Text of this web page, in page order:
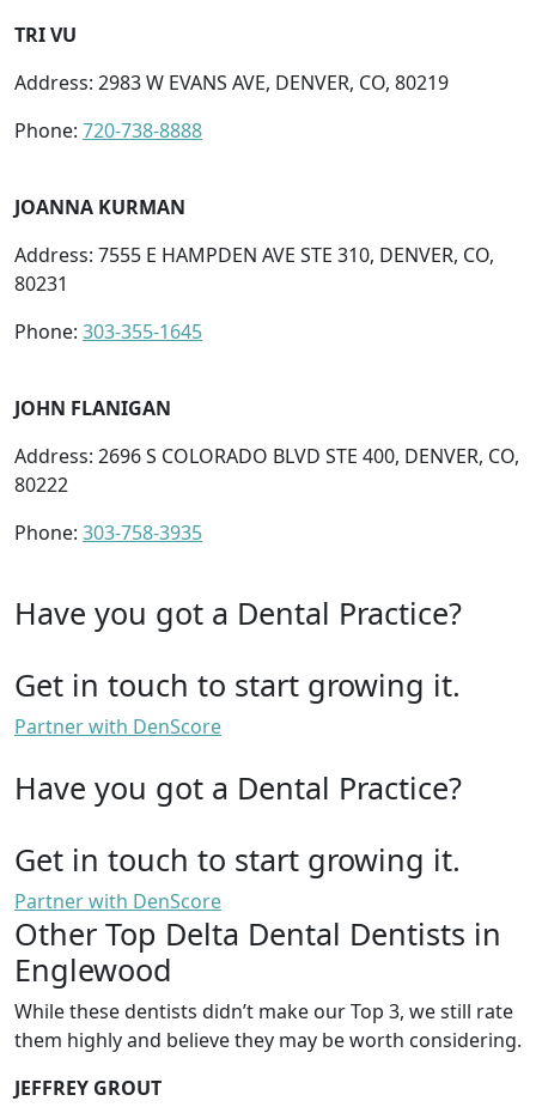
TRI VU
Address: 2983 W EVANS AVE, DENVER, CO, 80219
Phone: 720-738-8888
JOANNA KURMAN
Address: 7555 E HAMPDEN AVE STE 310, DENVER, CO,
80231
Phone: 303-355-1645
JOHN FLANIGAN
Address: 2696 S COLORADO BLVD STE 400, DENVER, CO,
80222
Phone: 303-758-3935
Have you got a Dental Practice?
Get in touch to start growing it.
Partner with DenScore
Have you got a Dental Practice?
Get in touch to start growing it.
Partner with DenScore
Other Top Delta Dental Dentists in
Englewood
While these dentists didn’t make our Top 3, we still rate
them highly and believe they may be worth considering.
JEFFREY GROUT